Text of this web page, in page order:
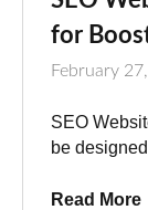
for
February
SEO
be
Read More